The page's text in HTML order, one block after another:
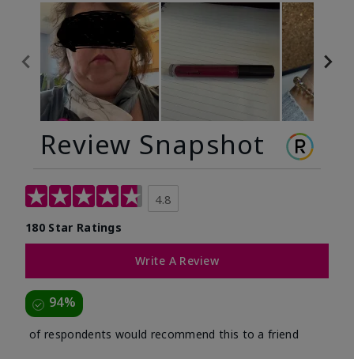
Review Snapshot
4.8
180 Star Ratings
Write A Review
94%
of respondents would recommend this to a friend